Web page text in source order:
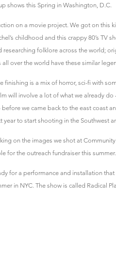
shows this Spring in Washington, D.C.
on a movie project. We got on this
childhood and this crappy 80’s TV
researching folklore across the world;
all over the world have these similar
finishing is a mix of horror, sci-fi with
will involve a lot of what we already
before we came back to the east coast
year to start shooting in the Southwest
on the images we shot at
for the outreach fundraiser this summer.
for a performance and installation
in NYC. The show is called Radical